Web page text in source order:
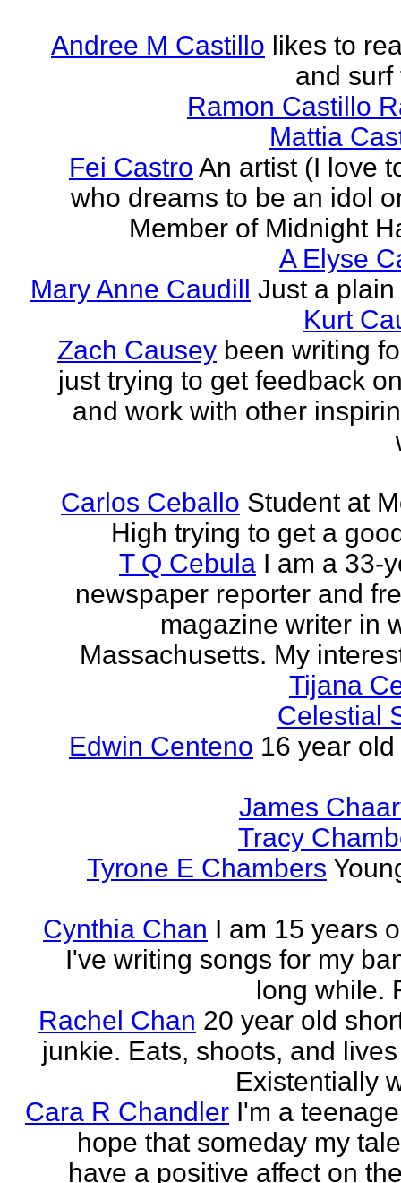
Andree M Castillo likes to
and surf
Ramon Castillo
Mattia
Fei Castro An artist (I love
who dreams to be an idol
Member of Midnight
A Elyse
Mary Anne Caudill Just a
Kurt
Zach Causey been writing
just trying to get feedback
and work with other
Carlos Ceballo Student at
High trying to get a
T Q Cebula I am a 33-
newspaper reporter and
magazine writer in
Massachusetts. My
Tijana
Celestial
Edwin Centeno 16 year
James
Tracy
Tyrone E Chambers
Cynthia Chan I am 15 years
I've writing songs for my
long while.
Rachel Chan 20 year old
junkie. Eats, shoots, and
Existentially
Cara R Chandler I'm a
hope that someday my
have a positive affect on